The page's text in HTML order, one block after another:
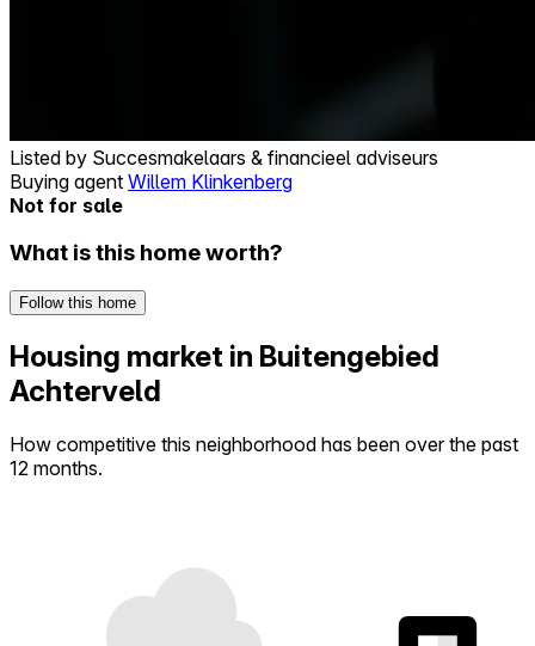
Listed by Succesmakelaars & financieel adviseurs
Buying agent Willem Klinkenberg
Not for sale
What is this home worth?
Follow this home
Housing market in Buitengebied
Achterveld
How competitive this neighborhood has been over the past
12 months.